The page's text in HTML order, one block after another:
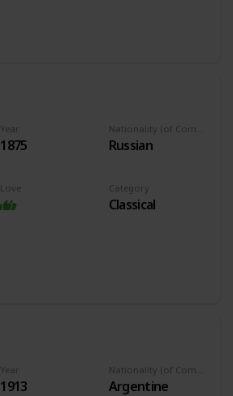
Year
1875 Russian
Love Category
Classical
Year
1913 Argentine